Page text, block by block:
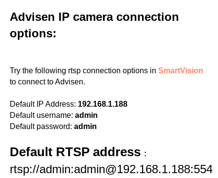
Advisen IP camera connection
options:
Try the following rtsp connection options in SmartVision
to connect to Advisen.
Default IP Address: 192.168.1.188
Default username: admin
Default password: admin
Default RTSP address :
rtsp://admin:admin@192.168.1.188:554